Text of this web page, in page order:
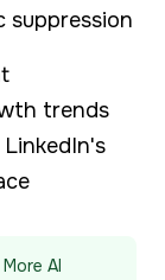
suppression
trends
AI